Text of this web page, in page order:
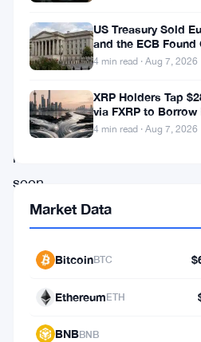
shorting
the
levels
not
seen
nearly
two
US Treasury Sold
and the ECB
4 min read · Aug 7, 2026
XRP Holders Tap
via FXRP to Borrow
4 min read · Aug 7, 2026
Market Data
BitcoinBTC
EthereumETH
BNBBNB